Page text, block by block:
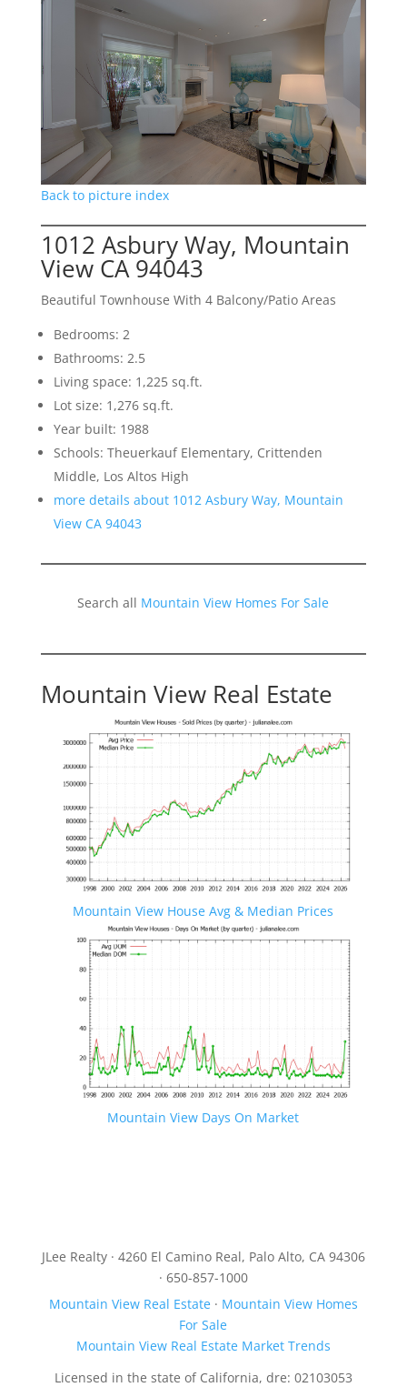
Back to picture index
1012 Asbury Way, Mountain
View CA 94043
Beautiful Townhouse With 4 Balcony/Patio Areas
Bedrooms: 2
Bathrooms: 2.5
Living space: 1,225 sq.ft.
Lot size: 1,276 sq.ft.
Year built: 1988
Schools: Theuerkauf Elementary, Crittenden
Middle, Los Altos High
more details about 1012 Asbury Way, Mountain
View CA 94043
Search all Mountain View Homes For Sale
Mountain View Real Estate
Mountain View House Avg & Median Prices
Mountain View Days On Market
JLee Realty · 4260 El Camino Real, Palo Alto, CA 94306
· 650-857-1000
Mountain View Real Estate· Mountain View Homes
For Sale
Mountain View Real Estate Market Trends
Licensed in the state of California, dre: 02103053